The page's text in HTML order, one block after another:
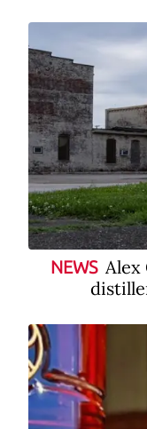
NEWS Alex